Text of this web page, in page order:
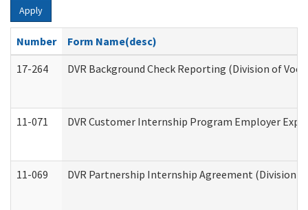
Apply
Number
Form Name(desc)
17-264
DVR Background Check Reporting (Division of
11-071 DVR Customer Internship Program Employer
11-069 DVR Partnership Internship Agreement (Division